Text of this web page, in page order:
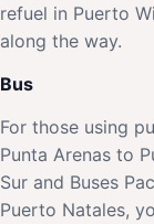
refuel in Puerto
along the way.
Bus
For those using
Punta Arenas to
Sur and Buses
Puerto Natales,